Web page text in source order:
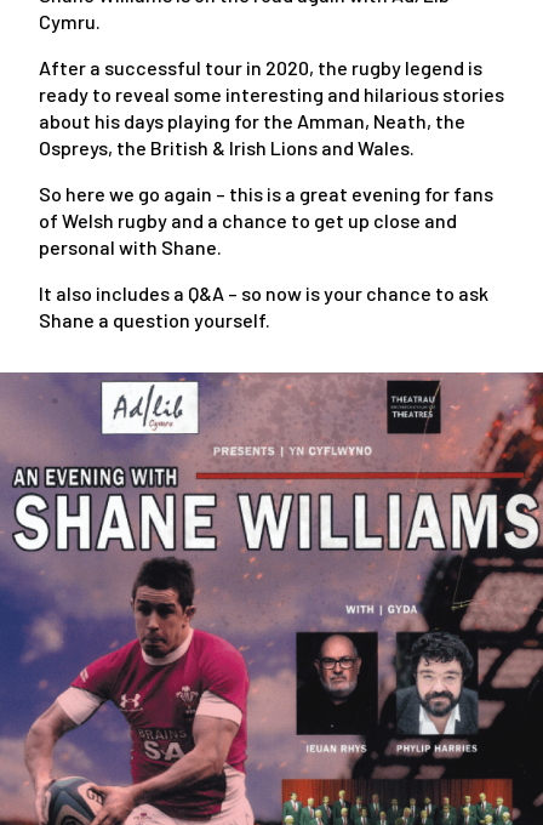
Cymru.
After a successful tour in 2020, the rugby legend is
ready to reveal some interesting and hilarious stories
about his days playing for the Amman, Neath, the
Ospreys, the British & Irish Lions and Wales.
So here we go again – this is a great evening for fans
of Welsh rugby and a chance to get up close and
personal with Shane.
It also includes a Q&A – so now is your chance to ask
Shane a question yourself.